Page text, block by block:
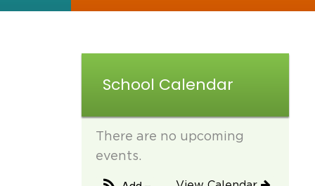
School Calendar
There are no upcoming
events.